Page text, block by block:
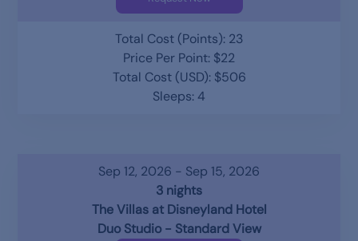
Total Cost (Points): 23
Price Per Point: $22
Total Cost (USD): $506
Sleeps: 4
Sep 12, 2026 - Sep 15, 2026
3 nights
The Villas at Disneyland Hotel
Duo Studio - Standard View